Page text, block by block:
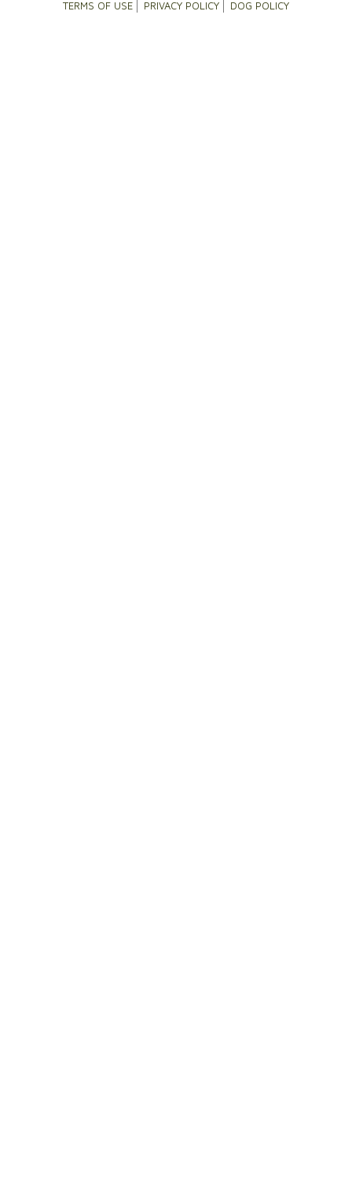
TERMS OF USE PRIVACY POLICY DOG POLICY